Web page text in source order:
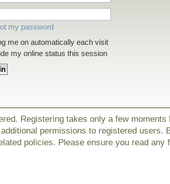
my password
me on automatically each visit
my online status this session
Registering takes only a few
permissions to registered users.
policies. Please ensure you read any